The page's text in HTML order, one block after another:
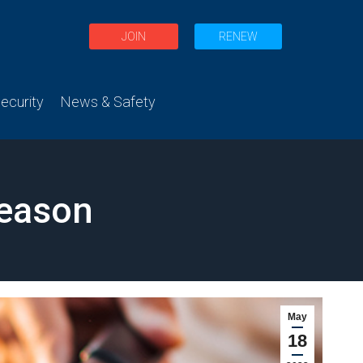
JOIN RENEW
News & Safety
May
18